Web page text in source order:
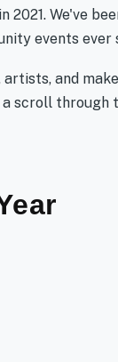
in 2021. We've
events ever
and
a scroll through